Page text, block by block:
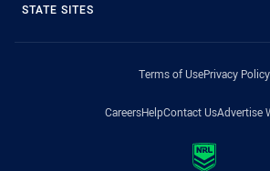
STATE SITES
Terms of UsePrivacy Policy
CareersHelpContact UsAdvertise